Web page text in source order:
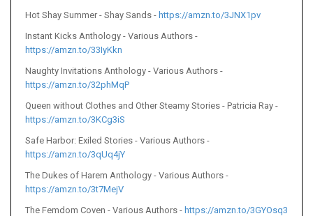
Hot Shay Summer - Shay Sands - https://amzn.to/3JNX1pv
Instant Kicks Anthology - Various Authors -
https://amzn.to/33IyKkn
Naughty Invitations Anthology - Various Authors -
https://amzn.to/32phMqP
Queen without Clothes and Other Steamy Stories - Patricia Ray -
https://amzn.to/3KCg3iS
Safe Harbor: Exiled Stories - Various Authors -
https://amzn.to/3qUq4jY
The Dukes of Harem Anthology - Various Authors -
https://amzn.to/3t7MejV
The Femdom Coven - Various Authors - https://amzn.to/3GYOsq3